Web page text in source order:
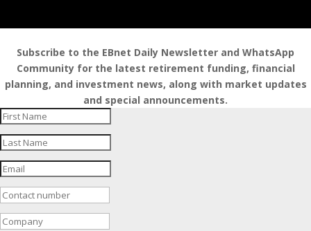
Subscribe to the EBnet Daily Newsletter and WhatsApp
Community for the latest retirement funding, financial
planning, and investment news, along with market updates
and special announcements.